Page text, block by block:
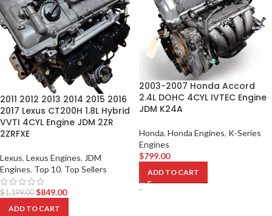
2011 2012 2013 2014 2015 2016
2017 Lexus CT200H 1.8L Hybrid
VVTI 4CYL Engine JDM 2ZR
2ZRFXE
Lexus, Lexus Engines, JDM
Engines, Top 10, Top Sellers
$1,199.00 $849.00
ADD TO CART
2003-2007 Honda Accord
2.4L DOHC 4CYL IVTEC Engine
JDM K24A
Honda, Honda Engines, K-Series
Engines
$799.00
ADD TO CART
-